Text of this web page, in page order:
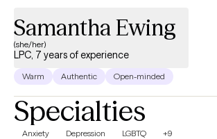
Samantha Ewing
(she/her)
LPC, 7 years of experience
Warm Authentic Open-minded
Specialties
Anxiety Depression LGBTQ +9